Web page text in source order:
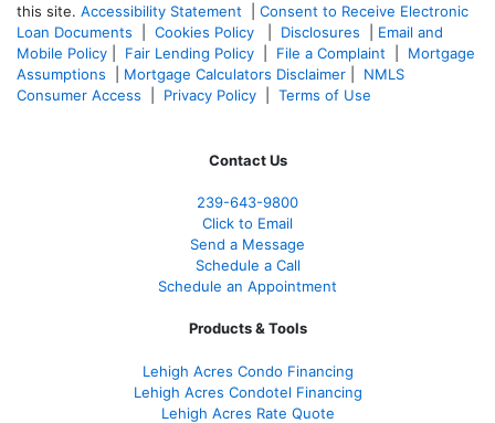
this site. Accessibility Statement
Consent to Receive Electronic
Loan Documents
Cookies Policy Disclosures
Email and
Mobile Policy
Fair Lending Policy File a Complaint
Mortgage
Assumptions
Mortgage Calculators Disclaimer
NMLS
Consumer Access
Privacy Policy Terms of Use
Contact Us
239-643-9800
Click to Email
Send a Message
Schedule a Call
Schedule an Appointment
Products & Tools
Lehigh Acres Condo Financing
Lehigh Acres Condotel Financing
Lehigh Acres Rate Quote